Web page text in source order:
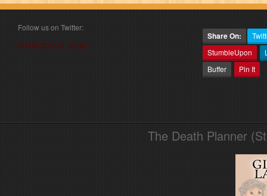
Follow us on Twitter:
Follow @book_angel
Share On:
StumbleUpon
Buffer
Pin It
The Death Planner